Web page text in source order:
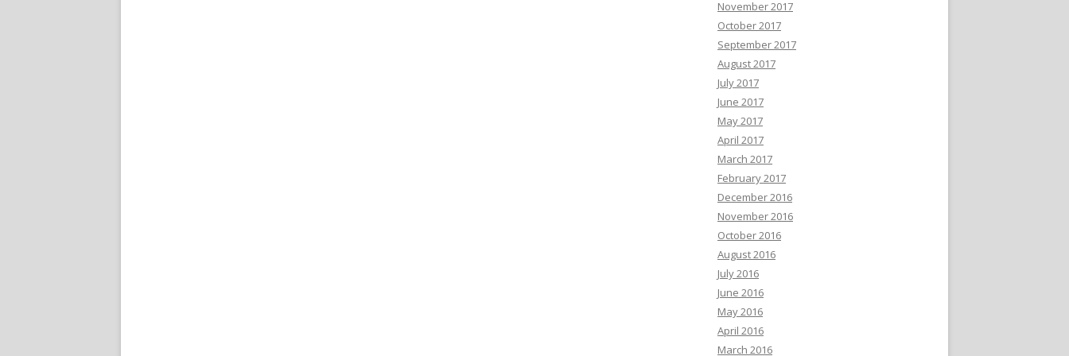
November 2017
October 2017
September 2017
August 2017
July 2017
June 2017
May 2017
April 2017
March 2017
February 2017
December 2016
November 2016
October 2016
August 2016
July 2016
June 2016
May 2016
April 2016
March 2016